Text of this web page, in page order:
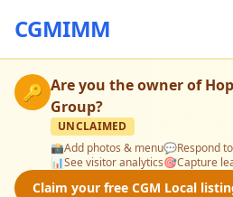
CGMIMM
🔑 Are you the owner of
Group?
UNCLAIMED
📸Add photos & menu💬Respond
📊See visitor analytics🎯Capture
Claim your free CGM Local